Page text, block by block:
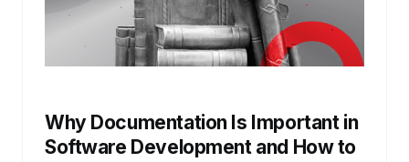
Why Documentation Is Important in
Software Development and How to